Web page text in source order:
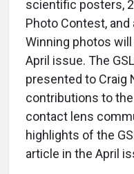
scientific posters,
Photo Contest,
Winning photos
April issue. The
presented to Craig
contributions to
contact lens
highlights of the
article in the April